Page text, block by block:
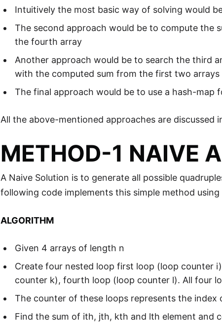
Intuitively the most basic way of solving would
The second approach would be to compute the
the fourth array
Another approach would be to search the third
with the computed sum from the first two arrays
The final approach would be to use a hash-map
All the above-mentioned approaches are discussed
METHOD-1 NAIVE
A Naive Solution is to generate all possible
following code implements this simple method
ALGORITHM
Given 4 arrays of length n
Create four nested loop first loop (loop counter
counter k), fourth loop (loop counter l). All four
The counter of these loops represents the index
Find the sum of ith, jth, kth and lth element and